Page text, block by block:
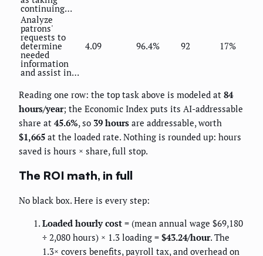
continuing…
Analyze
patrons'
requests to
determine
needed
information
and assist in…
4.09 96.4% 92 17%
Reading one row: the top task above is modeled at 84
hours/year; the Economic Index puts its AI-addressable
share at 45.6%, so 39 hours are addressable, worth
$1,665 at the loaded rate. Nothing is rounded up: hours
saved is hours × share, full stop.
The ROI math, in full
No black box. Here is every step:
Loaded hourly cost = (mean annual wage $69,180
÷ 2,080 hours) × 1.3 loading = $43.24/hour. The
1.3× covers benefits, payroll tax, and overhead on